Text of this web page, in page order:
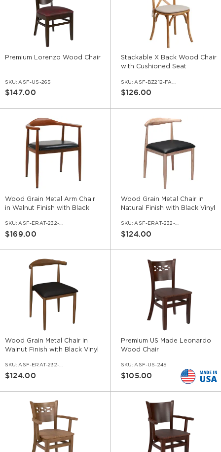
Premium Lorenzo Wood Chair
SKU: ASF-US-265
$147.00
Stackable X Back Wood Chair
with Cushioned Seat
SKU: ASF-BZ212-FABIV
$126.00
Wood Grain Metal Arm Chair
in Walnut Finish with Black
SKU: ASF-ERAT-232-AR-WL-VNLBL
$169.00
Wood Grain Metal Chair in
Natural Finish with Black Vinyl
SKU: ASF-ERAT-232-NA-VNLBL
$124.00
Wood Grain Metal Chair in
Walnut Finish with Black Vinyl
SKU: ASF-ERAT-232-WL-VNLBL
$124.00
Premium US Made Leonardo
Wood Chair
SKU: ASF-US-245
$105.00